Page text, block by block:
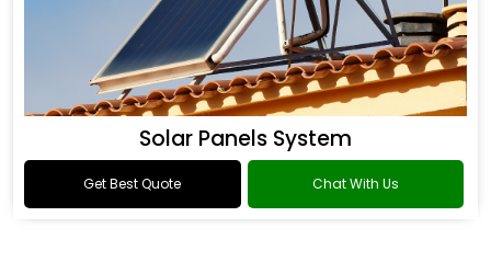
Solar Panels System
Get Best Quote Chat With Us